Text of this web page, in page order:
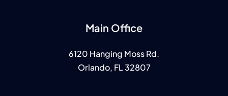
Main Office
6120 Hanging Moss Rd.
Orlando, FL 32807